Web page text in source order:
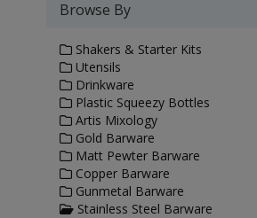
Browse By
Shakers & Starter Kits
Utensils
Drinkware
Plastic Squeezy Bottles
Artis Mixology
Gold Barware
Matt Pewter Barware
Copper Barware
Gunmetal Barware
Stainless Steel Barware